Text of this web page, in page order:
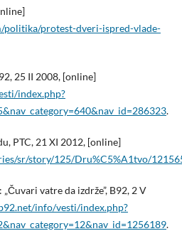
politika/protest-dveri-ispred-vlade-
25 II 2008, [online]
index.php?
.
PTC, 21 XI 2012, [online]
sr/story/125/Dru%C5%A1tvo/
vatre da izdrže”, B92, 2 V
info/vesti/index.php?
.